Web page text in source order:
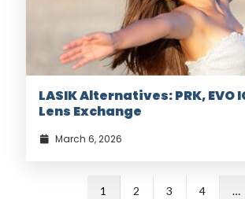
LASIK Alternatives: PRK, EVO
Lens Exchange
March 6, 2026
1 2 3 4 …